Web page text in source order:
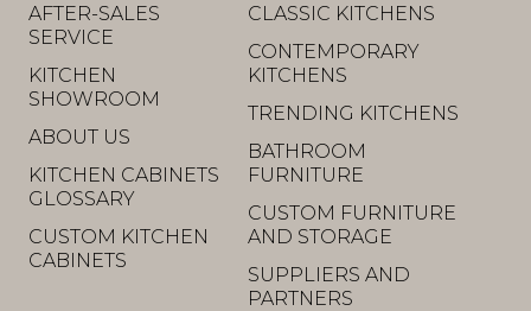
AFTER-SALES
SERVICE
KITCHEN
SHOWROOM
ABOUT US
KITCHEN CABINETS
GLOSSARY
CUSTOM KITCHEN
CABINETS
CLASSIC KITCHENS
CONTEMPORARY
KITCHENS
TRENDING KITCHENS
BATHROOM
FURNITURE
CUSTOM FURNITURE
AND STORAGE
SUPPLIERS AND
PARTNERS